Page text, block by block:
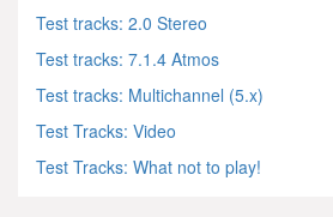
Test tracks: 2.0 Stereo
Test tracks: 7.1.4 Atmos
Test tracks: Multichannel (5.x)
Test Tracks: Video
Test Tracks: What not to play!